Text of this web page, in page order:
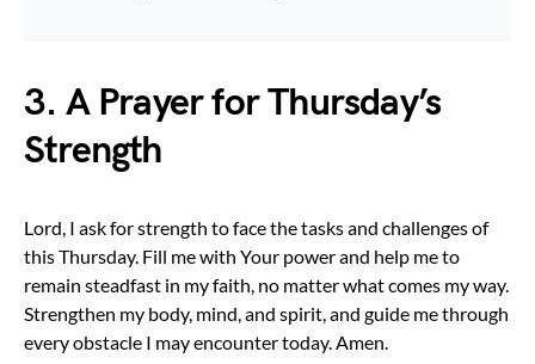
3. A Prayer for Thursday’s
Strength
Lord, I ask for strength to face the tasks and challenges of
this Thursday. Fill me with Your power and help me to
remain steadfast in my faith, no matter what comes my way.
Strengthen my body, mind, and spirit, and guide me through
every obstacle I may encounter today. Amen.